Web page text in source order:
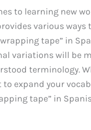
to learning new
various ways
tape” in
variations will be
terminology.
expand your
tape” in